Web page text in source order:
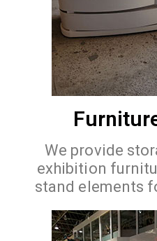
We provide
exhibition
stand elements